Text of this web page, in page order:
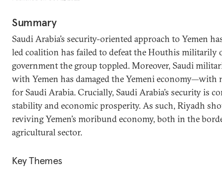
Summary
Saudi Arabia’s security-oriented approach to Yemen
led coalition has failed to defeat the Houthis militarily
government the group toppled. Moreover, Saudi
with Yemen has damaged the Yemeni economy—with
for Saudi Arabia. Crucially, Saudi Arabia’s security is
stability and economic prosperity. As such, Riyadh
reviving Yemen’s moribund economy, both in the
agricultural sector.
Key Themes